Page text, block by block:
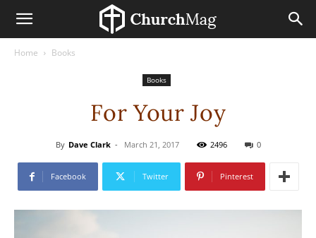
Home Books
Books
For Your Joy
By Dave Clark - March 21, 2017 2496 0
Facebook Twitter Pinterest